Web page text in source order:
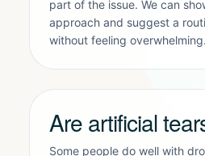
part of the issue. We can
approach and suggest a
without feeling overwhelming.
Are artificial
Some people do well with